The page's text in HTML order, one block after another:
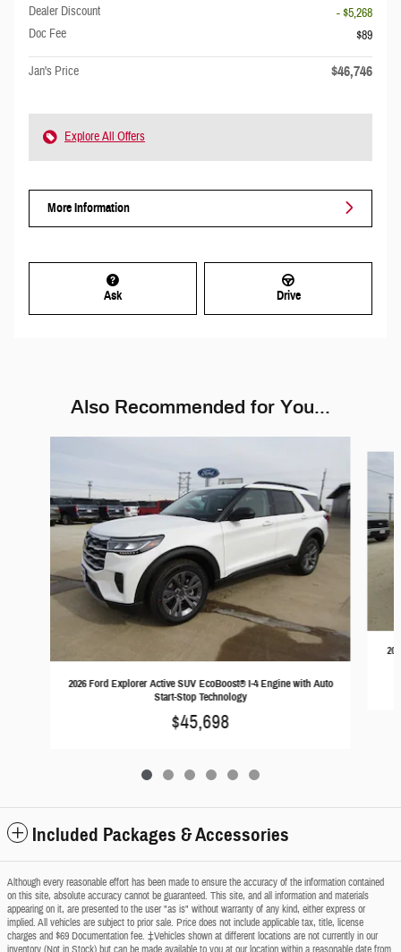
Dealer Discount
- $5,268
Doc Fee
$89
Jan's Price $46,746
Explore All Offers
More Information
Ask Drive
Also Recommended for You...
2026 Ford Explorer Active SUV EcoBoost® I-4 Engine with Auto
Start-Stop Technology
$45,698
Included Packages & Accessories
Although every reasonable effort has been made to ensure the accuracy of the information contained
on this site, absolute accuracy cannot be guaranteed. This site, and all information and materials
appearing on it, are presented to the user "as is" without warranty of any kind, either express or
implied. All vehicles are subject to prior sale. Price does not include applicable tax, title, license
charges and $69 Documentation fee. ‡Vehicles shown at different locations are not currently in our
inventory (Not in Stock) but can be made available to you at our location within a reasonable date from